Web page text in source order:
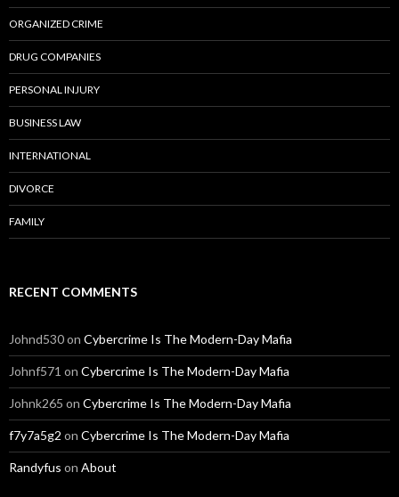
ORGANIZED CRIME
DRUG COMPANIES
PERSONAL INJURY
BUSINESS LAW
INTERNATIONAL
DIVORCE
FAMILY
RECENT COMMENTS
Johnd530on Cybercrime Is The Modern-Day Mafia
Johnf571 on Cybercrime Is The Modern-Day Mafia
Johnk265 on Cybercrime Is The Modern-Day Mafia
f7y7a5g2 on Cybercrime Is The Modern-Day Mafia
Randyfus on About